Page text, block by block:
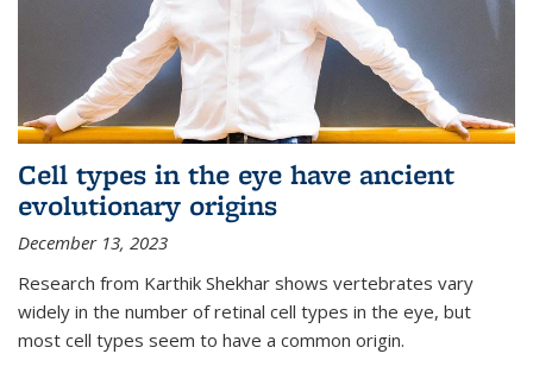
Cell types in the eye have ancient
evolutionary origins
December 13, 2023
Research from Karthik Shekhar shows vertebrates vary
widely in the number of retinal cell types in the eye, but
most cell types seem to have a common origin.